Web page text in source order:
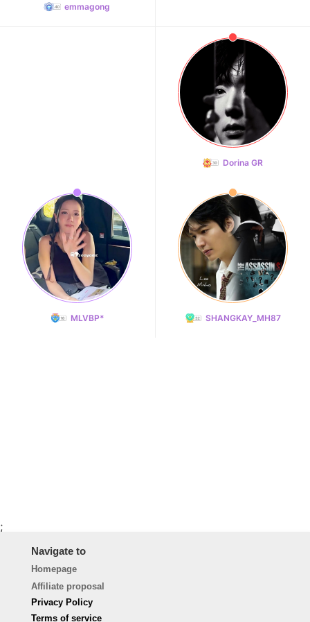
emmagong
Dorina GR
MLVBP* SHANGKAY_MH87
;
Navigate to
Homepage
Affiliate proposal
Privacy Policy
Terms of service